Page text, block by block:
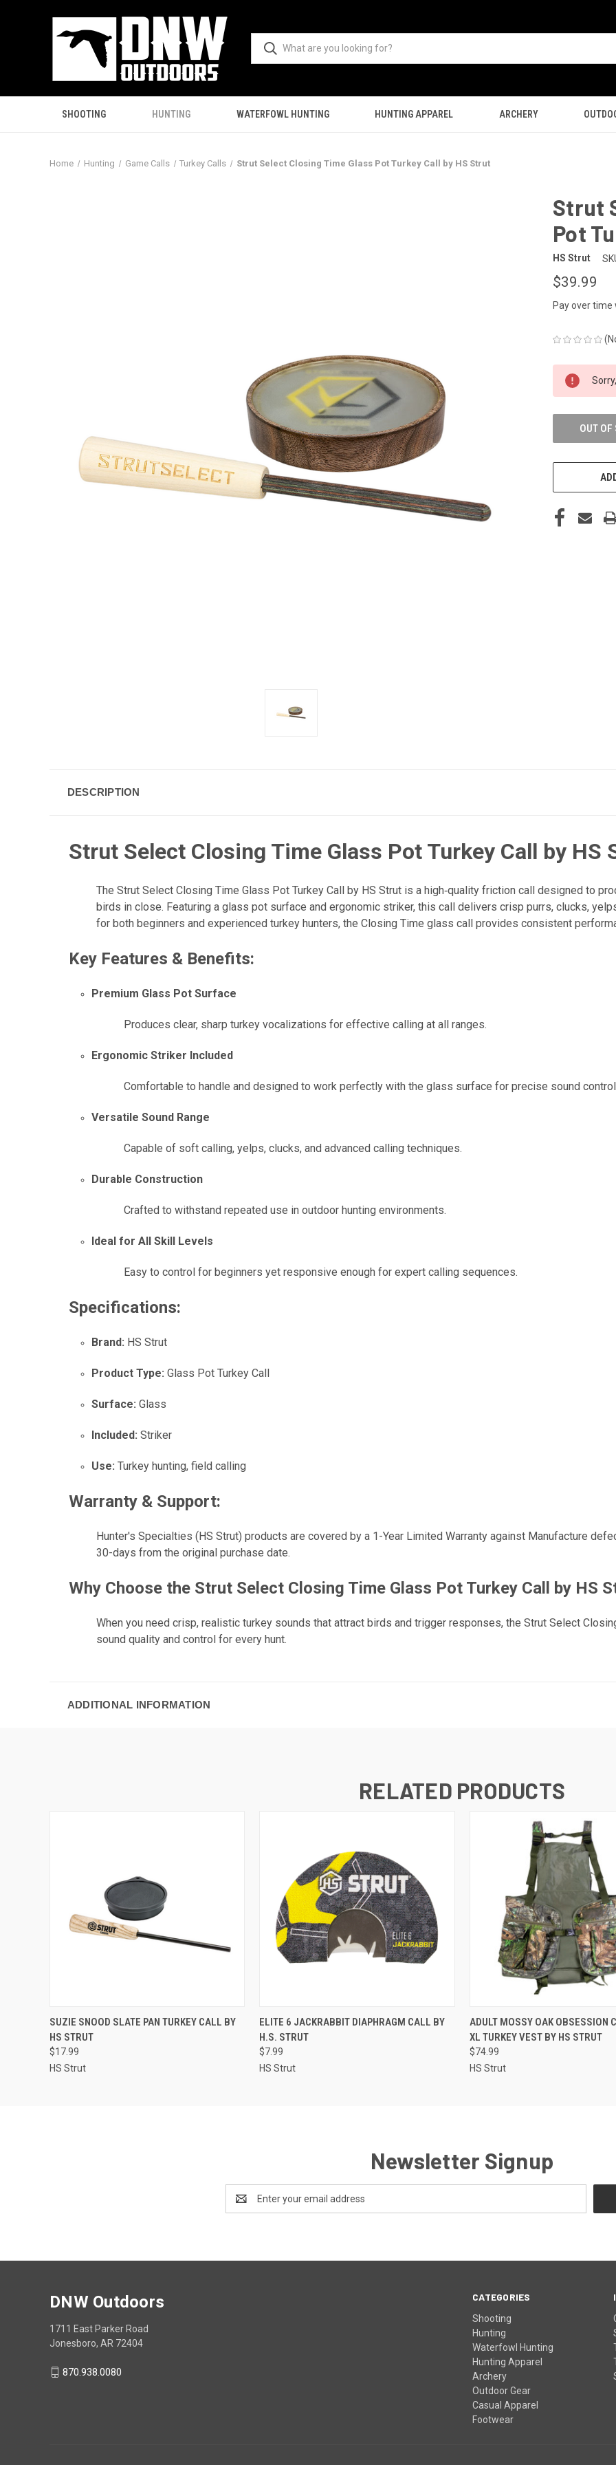
SHOOTING HUNTING WATERFOWL HUNTING HUNTING APPAREL ARCHERY
Home Hunting Game Calls Turkey Calls Strut Select Closing Time Glass Pot Turkey Call by HS Strut
Strut
Pot
HS Strut
$39.99
Pay over
CURRENT
STOCK:
OUT OF
DESCRIPTION
Strut Select Closing Time Glass Pot Turkey Call by HS
The Strut Select Closing Time Glass Pot Turkey Call by HS Strut is a high‑quality friction call designed to
birds in close. Featuring a glass pot surface and ergonomic striker, this call delivers crisp purrs, clucks,
for both beginners and experienced turkey hunters, the Closing Time glass call provides consistent
Key Features & Benefits:
Premium Glass Pot Surface
Produces clear, sharp turkey vocalizations for effective calling at all ranges.
Ergonomic Striker Included
Comfortable to handle and designed to work perfectly with the glass surface for precise sound
Versatile Sound Range
Capable of soft calling, yelps, clucks, and advanced calling techniques.
Durable Construction
Crafted to withstand repeated use in outdoor hunting environments.
Ideal for All Skill Levels
Easy to control for beginners yet responsive enough for expert calling sequences.
Specifications:
Brand: HS Strut
Product Type: Glass Pot Turkey Call
Surface: Glass
Included: Striker
Use: Turkey hunting, field calling
Warranty & Support:
Hunter's Specialties (HS Strut) products are covered by a 1-Year Limited Warranty against Manufacture
30-days from the original purchase date.
Why Choose the Strut Select Closing Time Glass Pot Turkey Call by HS
When you need crisp, realistic turkey sounds that attract birds and trigger responses, the Strut Select
sound quality and control for every hunt.
ADDITIONAL INFORMATION
RELATED PRODUCTS
QUICK VIEW ADD TO CART
SUZIE SNOOD SLATE PAN TURKEY CALL BY
HS STRUT
$17.99
HS Strut
QUICK VIEW ADD TO CART
ELITE 6 JACKRABBIT DIAPHRAGM CALL BY
H.S. STRUT
$7.99
HS Strut
QUICK VIEW ADD
ADULT MOSSY OAK OBSESSION
XL TURKEY VEST BY HS STRUT
$74.99
HS Strut
Newsletter Signup
Address
CATEGORIES
Shooting
Hunting
Waterfowl Hunting
Hunting Apparel
Archery
Outdoor Gear
Casual Apparel
Footwear
DNW Outdoors
1711 East Parker Road
Jonesboro, AR 72404
870.938.0080